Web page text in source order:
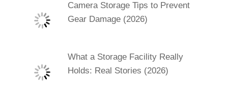
Camera Storage Tips to Prevent
Gear Damage (2026)
What a Storage Facility Really
Holds: Real Stories (2026)